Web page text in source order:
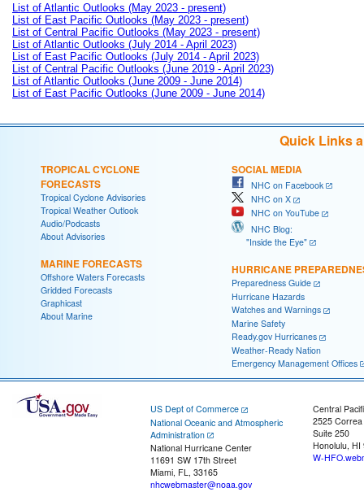
List of Atlantic Outlooks (May 2023 - present)
List of East Pacific Outlooks (May 2023 - present)
List of Central Pacific Outlooks (May 2023 - present)
List of Atlantic Outlooks (July 2014 - April 2023)
List of East Pacific Outlooks (July 2014 - April 2023)
List of Central Pacific Outlooks (June 2019 - April 2023)
List of Atlantic Outlooks (June 2009 - June 2014)
List of East Pacific Outlooks (June 2009 - June 2014)
Quick Links
TROPICAL CYCLONE
FORECASTS
Tropical Cyclone Advisories
Tropical Weather Outlook
Audio/Podcasts
About Advisories
MARINE FORECASTS
Offshore Waters Forecasts
Gridded Forecasts
Graphicast
About Marine
SOCIAL MEDIA
NHC on Facebook
NHC on X
NHC on YouTube
NHC Blog:
"Inside the Eye"
HURRICANE
Preparedness Guide
Hurricane Hazards
Watches and Warnings
Marine Safety
Ready.gov Hurricanes
Weather-Ready Nation
Emergency Management Offices
US Dept of Commerce
National Oceanic and Atmospheric
Administration
National Hurricane Center
11691 SW 17th Street
Miami, FL, 33165
nhcwebmaster@noaa.gov
Central
2525
Suite 250
Honolulu, HI
W-